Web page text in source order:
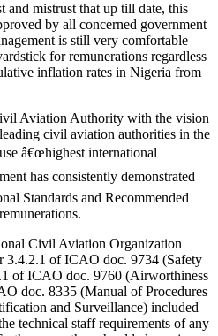
by all concerned government
is still very comfortable
for remunerations regardless
inflation rates in Nigeria from
civil aviation authorities in the
â€œhighest international
has consistently demonstrated
Standards and Recommended
3.4.2.1 of ICAO doc. 9734 (Safety
of ICAO doc. 9760 (Airworthiness
doc. 8335 (Manual of Procedures
and Surveillance) included
technical staff requirements of any